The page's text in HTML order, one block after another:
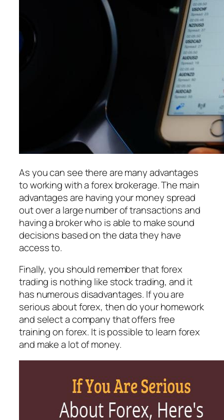
As you can see there are many advantages
to working with a forex brokerage. The main
advantages are having your money spread
out over a large number of transactions and
having a broker who is able to make sound
decisions based on the data they have
access to.
Finally, you should remember that forex
trading is nothing like stock trading, and it
has numerous disadvantages. If you are
serious about forex, then do your homework
and select a company that offers free
training on forex. It is possible to learn forex
and make a lot of money.